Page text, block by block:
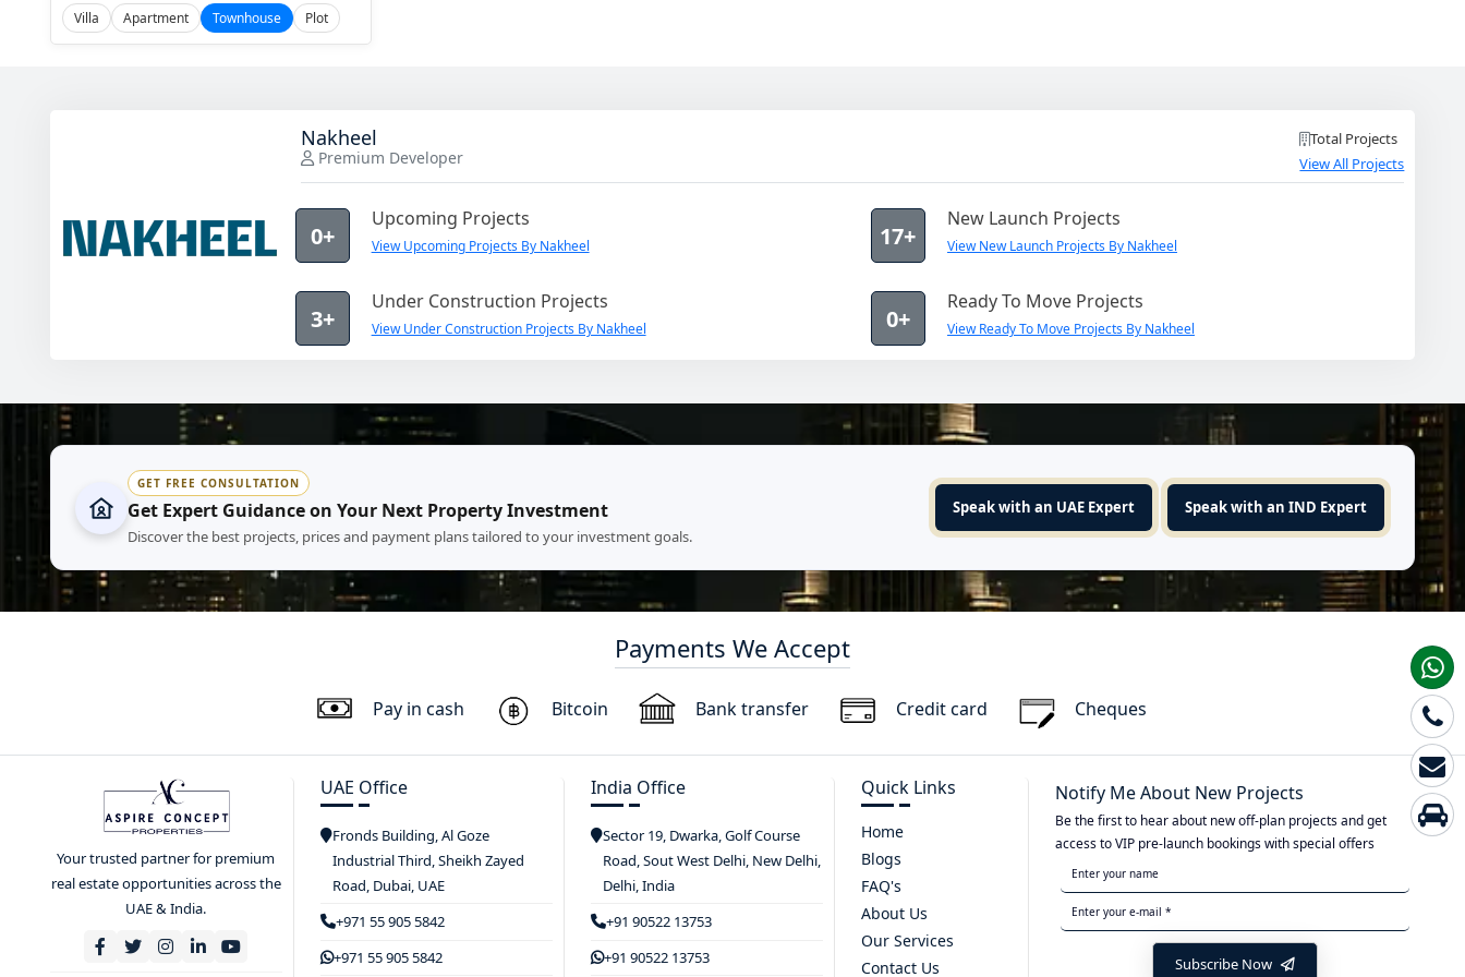
Villa Apartment Townhouse Plot
Nakheel
Premium Developer
Total Projects
View All Projects
0+
Upcoming Projects
View Upcoming Projects By Nakheel 17+
New Launch Projects
View New Launch Projects By Nakheel
3+
Under Construction Projects
View Under Construction Projects By Nakheel 0+
Ready To Move Projects
View Ready To Move Projects By Nakheel
GET FREE CONSULTATION
Get Expert Guidance on Your Next Property Investment
Discover the best projects, prices and payment plans tailored to your investment goals.
Speak with an UAE Expert Speak with an IND Expert
Payments We Accept
Pay in cash Bitcoin Bank transfer Credit card Cheques
Your trusted partner for premium
real estate opportunities across the
UAE & India.
UAE Office
Fronds Building, Al Goze
Industrial Third, Sheikh Zayed
Road, Dubai, UAE
+971 55 905 5842
+971 55 905 5842
India Office
Sector 19, Dwarka, Golf Course
Road, Sout West Delhi, New Delhi,
Delhi, India
+91 90522 13753
+91 90522 13753
Quick Links
Home
Blogs
FAQ's
About Us
Our Services
Contact Us
Notify Me About New Projects
Be the first to hear about new off-plan projects and get
access to VIP pre-launch bookings with special offers
Subscribe Now